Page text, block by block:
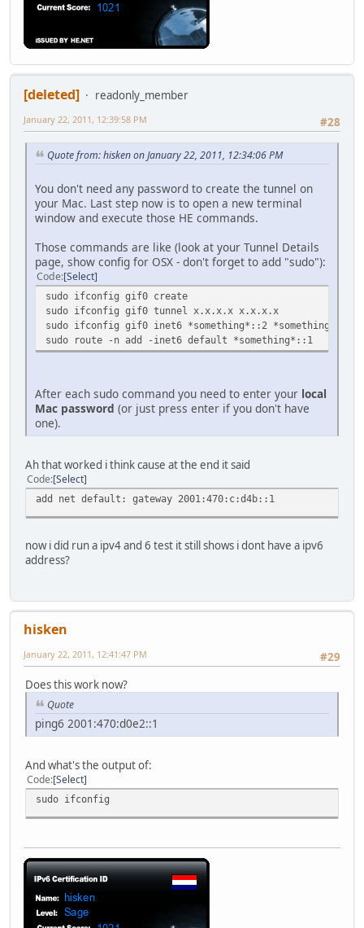
[deleted]
readonly_member
#28
January 22, 2011, 12:39:58 PM
Quote from: hisken on January 22, 2011, 12:34:06 PM
You don't need any password to create the tunnel on
your Mac. Last step now is to open a new terminal
window and execute those HE commands.
Those commands are like (look at your Tunnel Details
page, show config for OSX - don't forget to add "sudo"):
Code Select
sudo ifconfig gif0 create
sudo ifconfig gif0 tunnel x.x.x.x x.x.x.x
sudo ifconfig gif0 inet6 *something*::2 *something*::1
sudo route -n add -inet6 default *something*::1
After each sudo command you need to enter your local
Mac password (or just press enter if you don't have
one).
Ah that worked i think cause at the end it said
Code Select
add net default: gateway 2001:470:c:d4b::1
now i did run a ipv4 and 6 test it still shows i dont have a ipv6
address?
hisken
#29
January 22, 2011, 12:41:47 PM
Does this work now?
Quote
ping6 2001:470:d0e2::1
And what's the output of:
Code Select
sudo ifconfig